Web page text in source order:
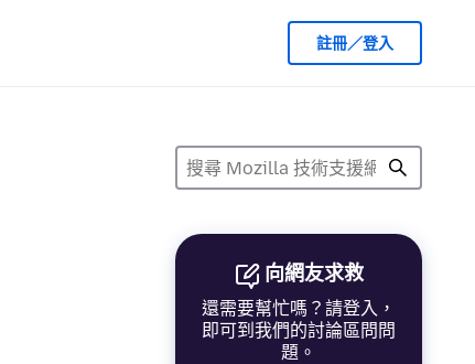
註冊／登入
向網友求救
還需要幫忙嗎？請登入，
即可到我們的討論區問問
題。